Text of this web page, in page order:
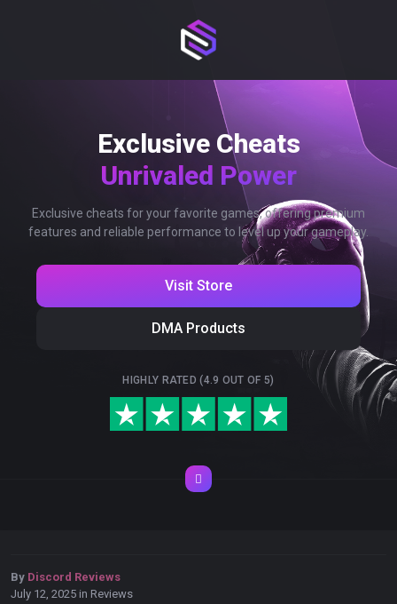
Exclusive Cheats
Unrivaled Power
Exclusive cheats for your favorite games, offering premium
features and reliable performance to level up your gameplay.
Visit Store
DMA Products
HIGHLY RATED (4.9 OUT OF 5)
By Discord Reviews
July 12, 2025 in Reviews